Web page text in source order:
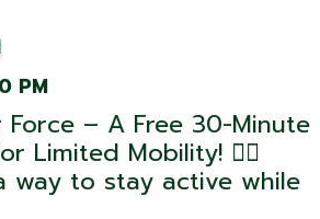
PM
Force – A Free 30-Minute
Limited Mobility! 🧘‍♀️
way to stay active while